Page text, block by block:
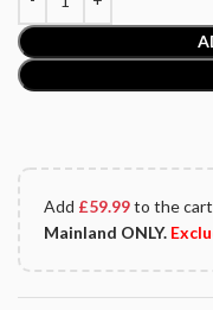
Add £59.99to the cart
Mainland ONLY.